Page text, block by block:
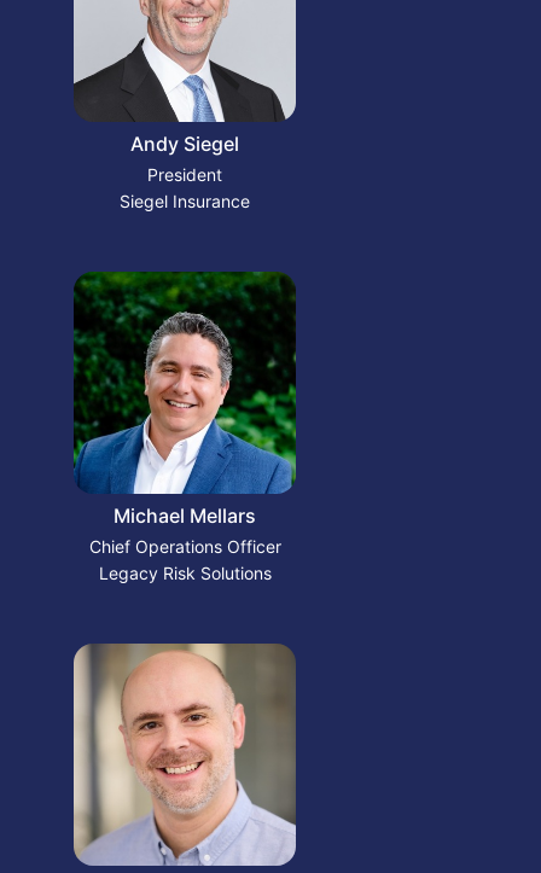
Andy Siegel
President
Siegel Insurance
Michael Mellars
Chief Operations Officer
Legacy Risk Solutions